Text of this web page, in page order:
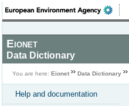
Eionet
Data Dictionary
You are here: Eionet Data Dictionary
Help and documentation